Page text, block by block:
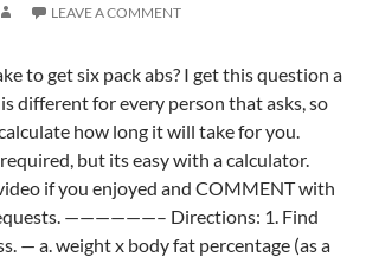
LEAVE A COMMENT
to get six pack abs? I get this question a
different for every person that asks, so
how long it will take for you.
but its easy with a calculator.
if you enjoyed and COMMENT with
——————– Directions: 1. Find
— a. weight x body fat percentage (as a